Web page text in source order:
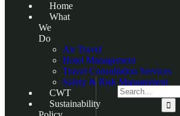
Home
What
We
Do
Air Travel
Hotel Management
Travel Consultation Services
Safety & Risk Management
CWT
Sustainability